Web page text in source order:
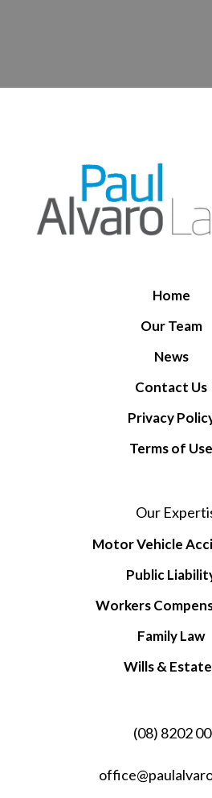
Home
Our Team
News
Contact Us
Privacy
Terms of Use
Our
Motor Vehicle
Public
Workers
Family Law
Wills &
(08) 8202